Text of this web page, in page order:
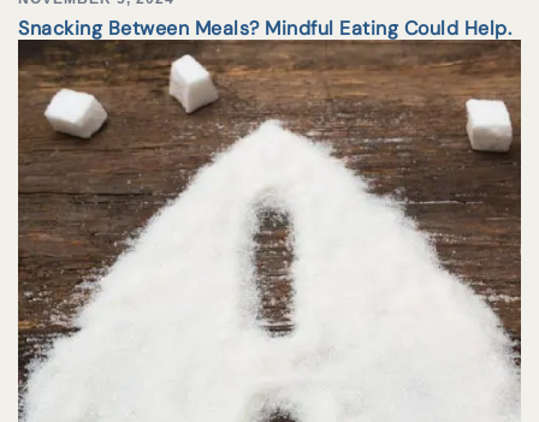
Snacking Between Meals? Mindful Eating Could Help.